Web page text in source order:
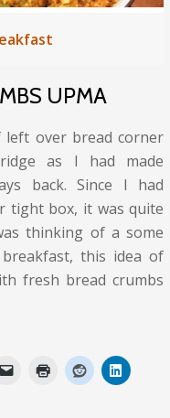
UPMA
over bread corner
as I had made
back. Since I had
tight box, it was quite
thinking of a some
this idea of
fresh bread crumbs